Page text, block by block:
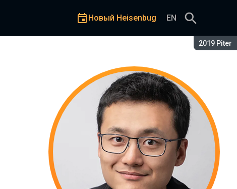
Сезон:
2019 Piter
Новый Heisenbug EN